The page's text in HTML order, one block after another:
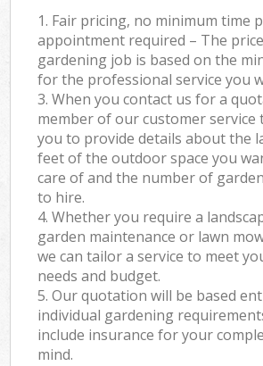
1. Fair pricing, no minimum time
appointment required – The
gardening job is based on the
for the professional service you
3. When you contact us for a
member of our customer service
you to provide details about the
feet of the outdoor space you
care of and the number of
to hire.
4. Whether you require a
garden maintenance or lawn
we can tailor a service to meet
needs and budget.
5. Our quotation will be based
individual gardening
include insurance for your
mind.